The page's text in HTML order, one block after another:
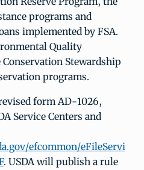
programs and
implemented by FSA.
Quality
Stewardship
programs.
form AD-1026,
Service Centers and
efcommon/eFileServi
. USDA will publish a rule